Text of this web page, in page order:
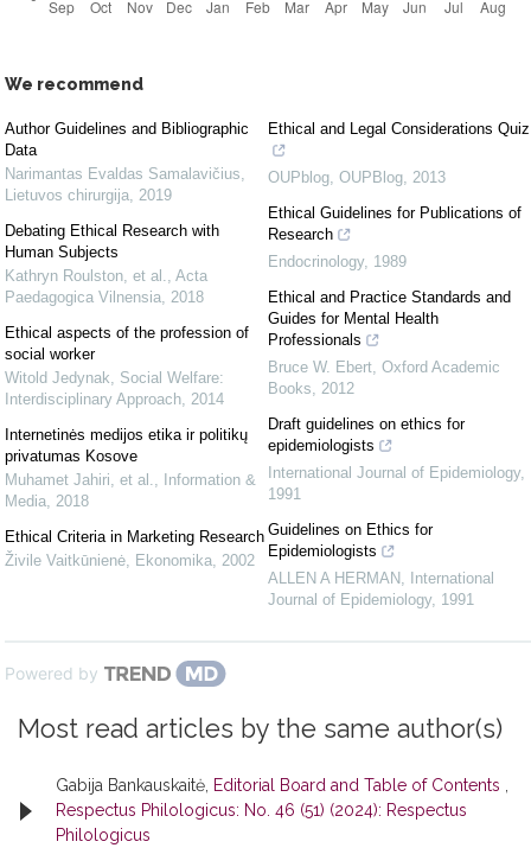
We recommend
Author Guidelines and Bibliographic
Data
Narimantas Evaldas Samalavičius,
Lietuvos chirurgija, 2019
Debating Ethical Research with
Human Subjects
Kathryn Roulston, et al., Acta
Paedagogica Vilnensia, 2018
Ethical aspects of the profession of
social worker
Witold Jedynak, Social Welfare:
Interdisciplinary Approach, 2014
Internetinės medijos etika ir politikų
privatumas Kosove
Muhamet Jahiri, et al.,
Information &
Media, 2018
Ethical Criteria in Marketing Research
Živile Vaitkūnienė, Ekonomika, 2002
Ethical and Legal Considerations Quiz
OUPblog, OUPBlog, 2013
Ethical Guidelines for Publications of
Research
Endocrinology, 1989
Ethical and Practice Standards and
Guides for Mental Health
Professionals
Bruce W. Ebert, Oxford Academic
Books, 2012
Draft guidelines on ethics for
epidemiologists
International Journal of Epidemiology,
1991
Guidelines on Ethics for
Epidemiologists
ALLEN A HERMAN ,
International
Journal of Epidemiology, 1991
Powered by
Most read articles by the same author(s)
Gabija Bankauskaitė, Editorial Board and Table of Contents
Respectus Philologicus: No. 46 (51) (2024): Respectus
Philologicus